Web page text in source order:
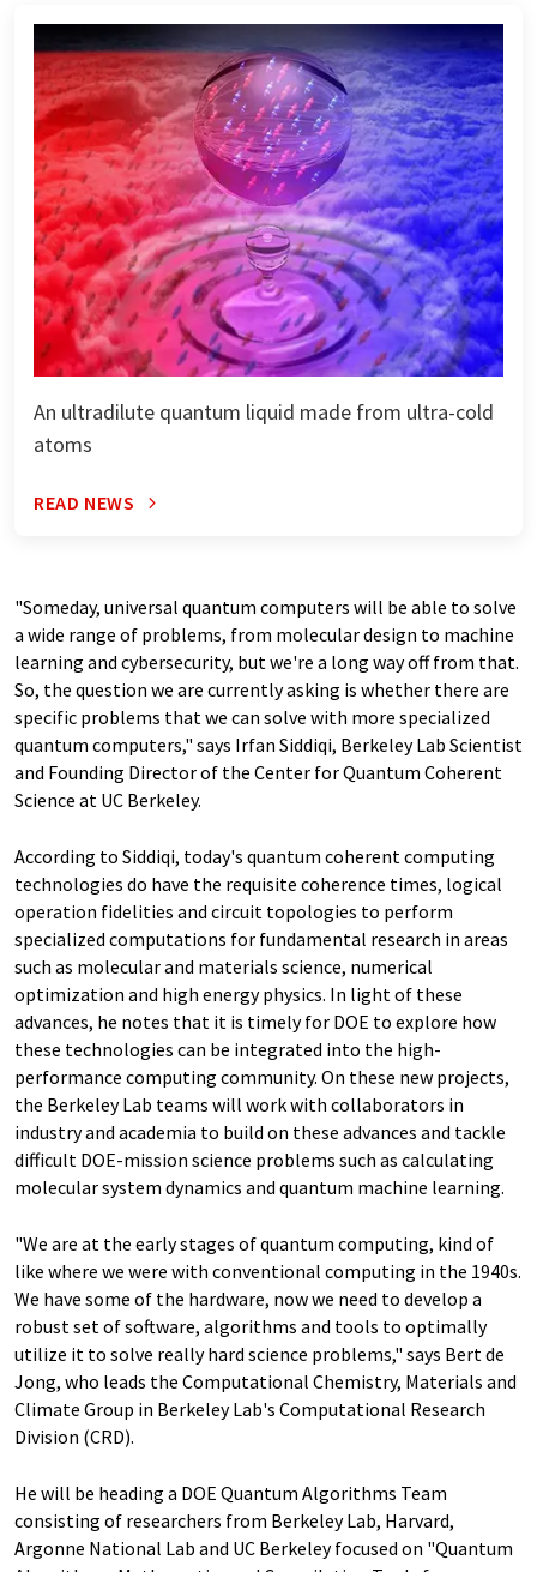
An ultradilute quantum liquid made from ultra-cold
atoms
READ NEWS
"Someday, universal quantum computers will be able to solve
a wide range of problems, from molecular design to machine
learning and cybersecurity, but we're a long way off from that.
So, the question we are currently asking is whether there are
specific problems that we can solve with more specialized
quantum computers," says Irfan Siddiqi, Berkeley Lab Scientist
and Founding Director of the Center for Quantum Coherent
Science at UC Berkeley.
According to Siddiqi, today's quantum coherent computing
technologies do have the requisite coherence times, logical
operation fidelities and circuit topologies to perform
specialized computations for fundamental research in areas
such as molecular and materials science, numerical
optimization and high energy physics. In light of these
advances, he notes that it is timely for DOE to explore how
these technologies can be integrated into the high-
performance computing community. On these new projects,
the Berkeley Lab teams will work with collaborators in
industry and academia to build on these advances and tackle
difficult DOE-mission science problems such as calculating
molecular system dynamics and quantum machine learning.
"We are at the early stages of quantum computing, kind of
like where we were with conventional computing in the 1940s.
We have some of the hardware, now we need to develop a
robust set of software, algorithms and tools to optimally
utilize it to solve really hard science problems," says Bert de
Jong, who leads the Computational Chemistry, Materials and
Climate Group in Berkeley Lab's Computational Research
Division (CRD).
He will be heading a DOE Quantum Algorithms Team
consisting of researchers from Berkeley Lab, Harvard,
Argonne National Lab and UC Berkeley focused on "Quantum